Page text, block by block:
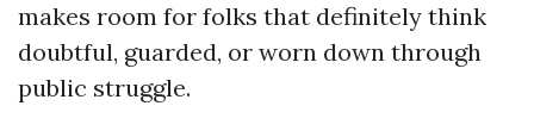
makes room for folks that definitely think
doubtful, guarded, or worn down through
public struggle.